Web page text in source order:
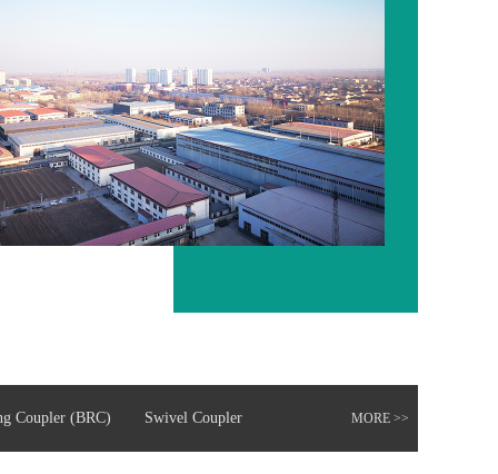
Coupler (BRC) Swivel Coupler MORE >>